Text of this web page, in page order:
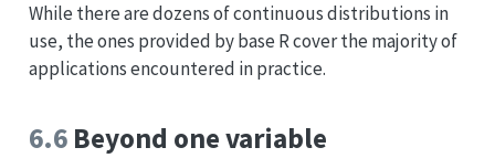
While there are dozens of continuous distributions in
use, the ones provided by base R cover the majority of
applications encountered in practice.
6.6Beyond one variable